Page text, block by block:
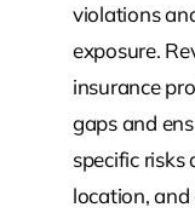
violations
exposure.
insurance
gaps and
specific risks
location,